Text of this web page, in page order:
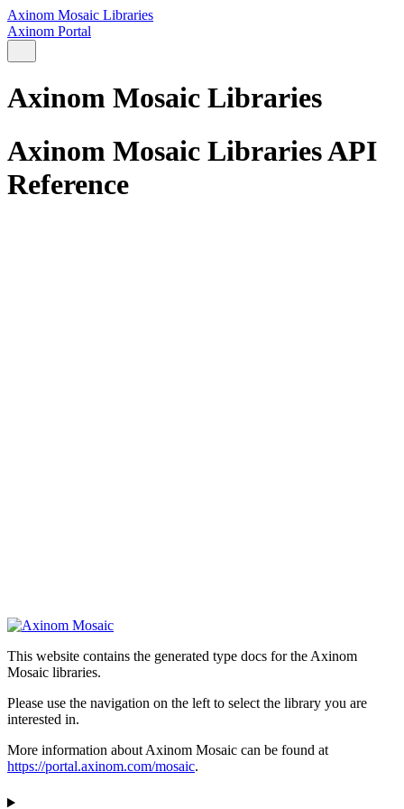
Axinom Mosaic Libraries
Axinom Portal
Axinom Mosaic Libraries
Axinom Mosaic Libraries API
Reference
This website contains the generated type docs for the Axinom
Mosaic libraries.
Please use the navigation on the left to select the library you are
interested in.
More information about Axinom Mosaic can be found at
https://portal.axinom.com/mosaic.